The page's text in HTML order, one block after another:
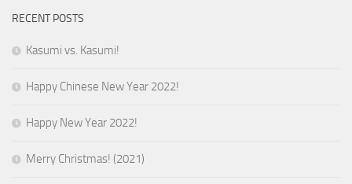
RECENT POSTS
Kasumi vs. Kasumi!
Happy Chinese New Year 2022!
Happy New Year 2022!
Merry Christmas! (2021)